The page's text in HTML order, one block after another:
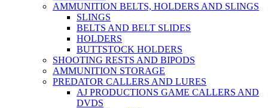
AMMUNITION BELTS, HOLDERS AND SLINGS
SLINGS
BELTS AND BELT SLIDES
HOLDERS
BUTTSTOCK HOLDERS
SHOOTING RESTS AND BIPODS
AMMUNITION STORAGE
PREDATOR CALLERS AND LURES
AJ PRODUCTIONS GAME CALLERS AND
DVDS